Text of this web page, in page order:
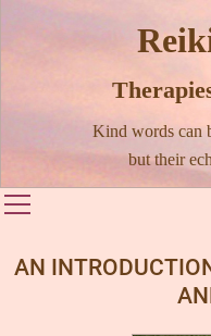
Therapies
Kind words can
but their
AN